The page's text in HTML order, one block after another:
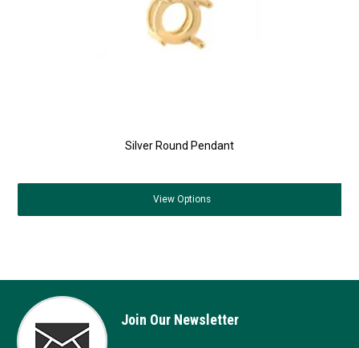
Silver Round Pendant
View Options
Join Our Newsletter